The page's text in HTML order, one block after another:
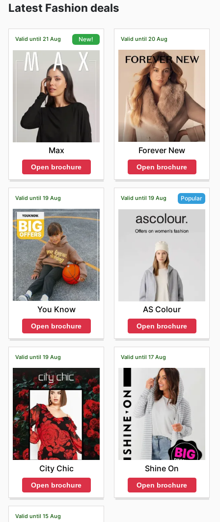
Latest Fashion deals
Valid until 21 Aug New!
Max
Open brochure
Valid until 20 Aug
Forever New
Open brochure
Valid until 19 Aug
You Know
Open brochure
Valid until 19 Aug Popular
AS Colour
Open brochure
Valid until 19 Aug
City Chic
Open brochure
Valid until 17 Aug
Shine On
Open brochure
Valid until 15 Aug